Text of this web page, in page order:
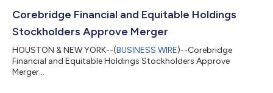
Corebridge Financial and Equitable Holdings
Stockholders Approve Merger
HOUSTON & NEW YORK--(BUSINESS WIRE)--Corebridge
Financial and Equitable Holdings Stockholders Approve
Merger...